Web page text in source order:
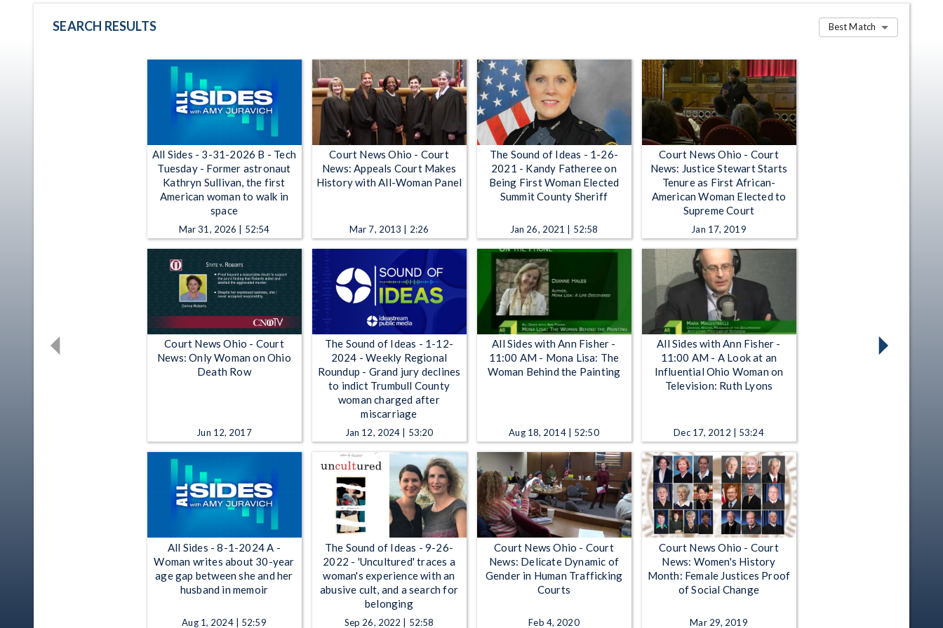
SEARCH RESULTS Best Match
All Sides - 3-31-2026 B - Tech
Tuesday - Former astronaut
Kathryn Sullivan, the first
American woman to walk in
space
Mar 31, 2026 | 52:54
Court News Ohio - Court
News: Appeals Court Makes
History with All-Woman Panel
Mar 7, 2013 | 2:26
The Sound of Ideas - 1-26-
2021 - Kandy Fatheree on
Being First Woman Elected
Summit County Sheriff
Jan 26, 2021 | 52:58
Court News Ohio - Court
News: Justice Stewart Starts
Tenure as First African-
American Woman Elected to
Supreme Court
Jan 17, 2019
Court News Ohio - Court
News: Only Woman on Ohio
Death Row
Jun 12, 2017
The Sound of Ideas - 1-12-
2024 - Weekly Regional
Roundup - Grand jury declines
to indict Trumbull County
woman charged after
miscarriage
Jan 12, 2024 | 53:20
All Sides with Ann Fisher -
11:00 AM - Mona Lisa: The
Woman Behind the Painting
Aug 18, 2014 | 52:50
All Sides with Ann Fisher -
11:00 AM - A Look at an
Influential Ohio Woman on
Television: Ruth Lyons
Dec 17, 2012 | 53:24
All Sides - 8-1-2024 A -
Woman writes about 30-year
age gap between she and her
husband in memoir
Aug 1, 2024 | 52:59
The Sound of Ideas - 9-26-
2022 - 'Uncultured' traces a
woman's experience with an
abusive cult, and a search for
belonging
Sep 26, 2022 | 52:58
Court News Ohio - Court
News: Delicate Dynamic of
Gender in Human Trafficking
Courts
Feb 4, 2020
Court News Ohio - Court
News: Women's History
Month: Female Justices Proof
of Social Change
Mar 29, 2019